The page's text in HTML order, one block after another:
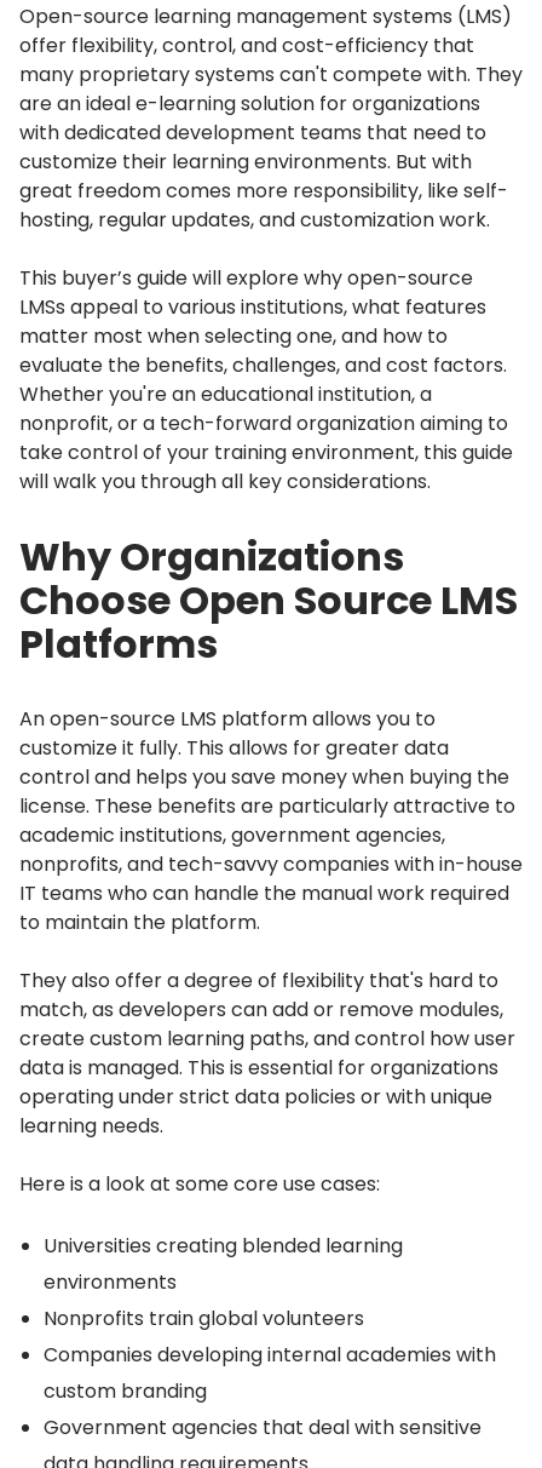
Open-source learning management systems (LMS)
offer flexibility, control, and cost-efficiency that
many proprietary systems can't compete with. They
are an ideal e-learning solution for organizations
with dedicated development teams that need to
customize their learning environments. But with
great freedom comes more responsibility, like self-
hosting, regular updates, and customization work.
This buyer’s guide will explore why open-source
LMSs appeal to various institutions, what features
matter most when selecting one, and how to
evaluate the benefits, challenges, and cost factors.
Whether you're an educational institution, a
nonprofit, or a tech-forward organization aiming to
take control of your training environment, this guide
will walk you through all key considerations.
Why Organizations
Choose Open Source LMS
Platforms
An open-source LMS platform allows you to
customize it fully. This allows for greater data
control and helps you save money when buying the
license. These benefits are particularly attractive to
academic institutions, government agencies,
nonprofits, and tech-savvy companies with in-house
IT teams who can handle the manual work required
to maintain the platform.
They also offer a degree of flexibility that's hard to
match, as developers can add or remove modules,
create custom learning paths, and control how user
data is managed. This is essential for organizations
operating under strict data policies or with unique
learning needs.
Here is a look at some core use cases:
Universities creating blended learning
environments
Nonprofits train global volunteers
Companies developing internal academies with
custom branding
Government agencies that deal with sensitive